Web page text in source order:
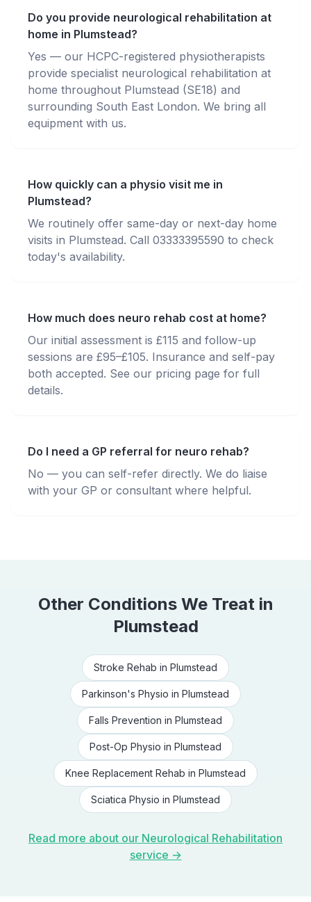
Do you provide neurological rehabilitation at
home in Plumstead?
Yes — our HCPC-registered physiotherapists
provide specialist neurological rehabilitation at
home throughout Plumstead (SE18) and
surrounding South East London. We bring all
equipment with us.
How quickly can a physio visit me in
Plumstead?
We routinely offer same-day or next-day home
visits in Plumstead. Call 03333395590 to check
today's availability.
How much does neuro rehab cost at home?
Our initial assessment is £115 and follow-up
sessions are £95–£105. Insurance and self-pay
both accepted. See our pricing page for full
details.
Do I need a GP referral for neuro rehab?
No — you can self-refer directly. We do liaise
with your GP or consultant where helpful.
Other Conditions We Treat in
Plumstead
Stroke Rehab in Plumstead
Parkinson's Physio in Plumstead
Falls Prevention in Plumstead
Post-Op Physio in Plumstead
Knee Replacement Rehab in Plumstead
Sciatica Physio in Plumstead
Read more about our Neurological Rehabilitation
service →